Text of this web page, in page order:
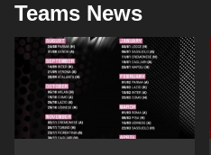
Teams News